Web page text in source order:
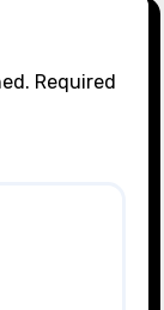
Required